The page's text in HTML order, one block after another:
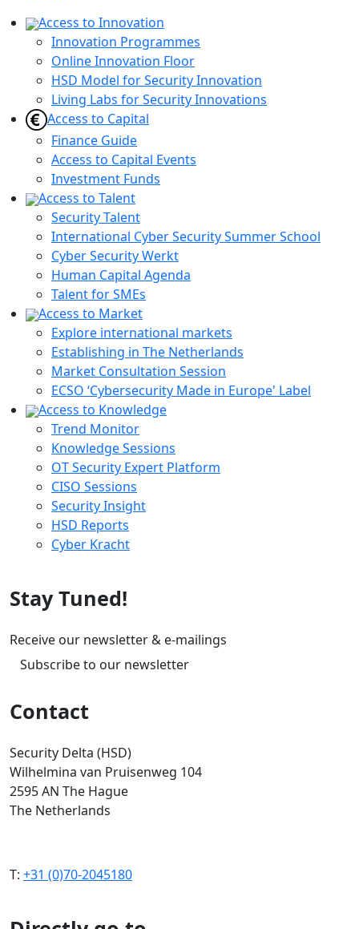
Access to Innovation
Innovation Programmes
Online Innovation Floor
HSD Model for Security Innovation
Living Labs for Security Innovations
Access to Capital
Finance Guide
Access to Capital Events
Investment Funds
Access to Talent
Security Talent
International Cyber Security Summer School
Cyber Security Werkt
Human Capital Agenda
Talent for SMEs
Access to Market
Explore international markets
Establishing in The Netherlands
Market Consultation Session
ECSO ‘Cybersecurity Made in Europe' Label
Access to Knowledge
Trend Monitor
Knowledge Sessions
OT Security Expert Platform
CISO Sessions
Security Insight
HSD Reports
Cyber Kracht
Stay Tuned!
Receive our newsletter & e-mailings
Subscribe to our newsletter
Contact
Security Delta (HSD)
Wilhelmina van Pruisenweg 104
2595 AN The Hague
The Netherlands
T: +31 (0)70-2045180